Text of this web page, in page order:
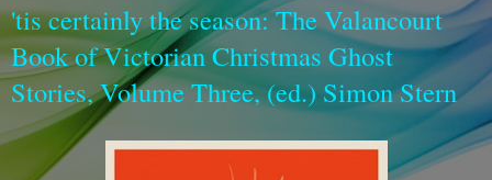
'tis certainly the season: The Valancourt
Book of Victorian Christmas Ghost
Stories, Volume Three, (ed.) Simon Stern